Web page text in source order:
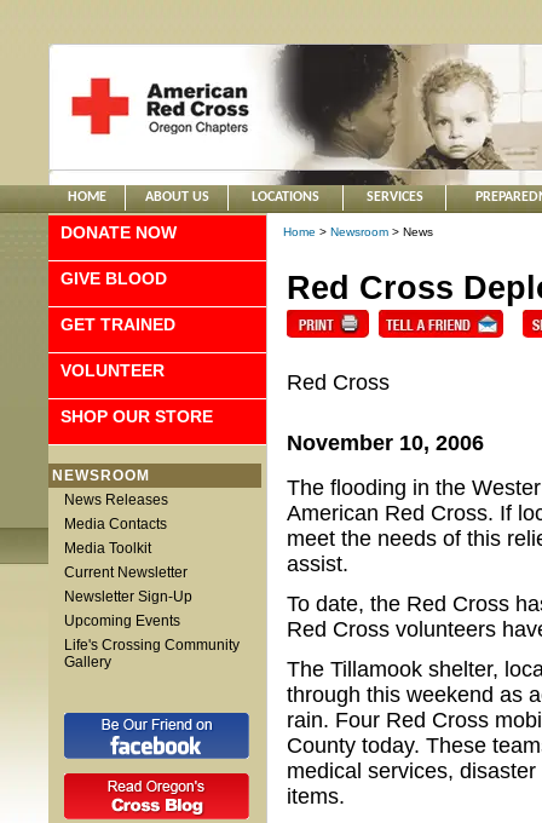
HOME ABOUT US LOCATIONS SERVICES
DONATE NOW
GIVE BLOOD
GET TRAINED
VOLUNTEER
SHOP OUR STORE
NEWSROOM
News Releases
Media Contacts
Media Toolkit
Current Newsletter
Newsletter Sign-Up
Upcoming Events
Life's Crossing Community
Gallery
Home > Newsroom > News
Red Cross
Red Cross
November 10, 2006
The flooding in the
American Red Cross. If
meet the needs of this
assist.
To date, the Red Cross
Red Cross volunteers
The Tillamook shelter,
through this weekend as
rain. Four Red Cross
County today. These
medical services,
items.